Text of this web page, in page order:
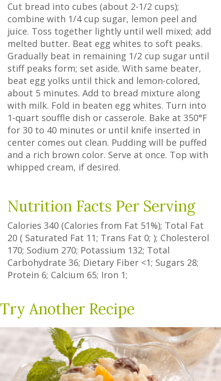
Cut bread into cubes (about 2-1/2 cups);
combine with 1/4 cup sugar, lemon peel and
juice. Toss together lightly until well mixed; add
melted butter. Beat egg whites to soft peaks.
Gradually beat in remaining 1/2 cup sugar until
stiff peaks form; set aside. With same beater,
beat egg yolks until thick and lemon-colored,
about 5 minutes. Add to bread mixture along
with milk. Fold in beaten egg whites. Turn into
1-quart souffle dish or casserole. Bake at 350°F
for 30 to 40 minutes or until knife inserted in
center comes out clean. Pudding will be puffed
and a rich brown color. Serve at once. Top with
whipped cream, if desired.
Nutrition Facts Per Serving
Calories 340 (Calories from Fat 51%); Total Fat
20 ( Saturated Fat 11; Trans Fat 0; ); Cholesterol
170; Sodium 270; Potassium 132; Total
Carbohydrate 36; Dietary Fiber <1; Sugars 28;
Protein 6; Calcium 65; Iron 1;
Try Another Recipe